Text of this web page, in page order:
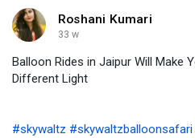
Roshani Kumari
33 w
Balloon Rides in Jaipur Will Make
Different Light
#skywaltz #skywaltzballoonsafari